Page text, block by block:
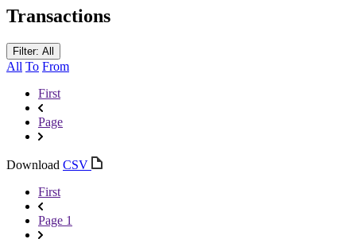
Transactions
Filter: All
All To From
First
Page
Download CSV
First
Page 1